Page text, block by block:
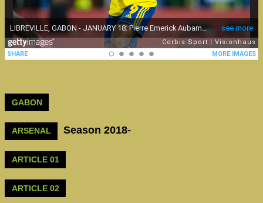
GABON
ARSENAL Season 2018-
ARTICLE 01
ARTICLE 02